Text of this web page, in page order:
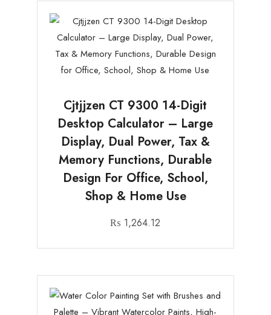
Cjtjjzen CT 9300 14-Digit
Desktop Calculator – Large
Display, Dual Power, Tax &
Memory Functions, Durable
Design For Office, School,
Shop & Home Use
₨ 1,264.12